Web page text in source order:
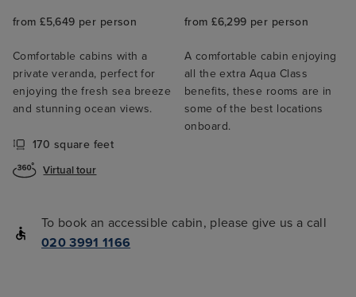
from £5,649 per person
Comfortable cabins with a
private veranda, perfect for
enjoying the fresh sea breeze
and stunning ocean views.
170 square feet
Virtual tour
from £6,299 per person
A comfortable cabin enjoying
all the extra Aqua Class
benefits, these rooms are in
some of the best locations
onboard.
To book an accessible cabin, please give us a call
020 3991 1166